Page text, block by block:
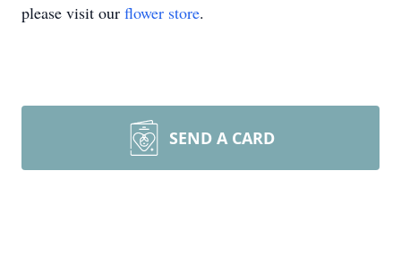
please visit our flower store.
SEND A CARD